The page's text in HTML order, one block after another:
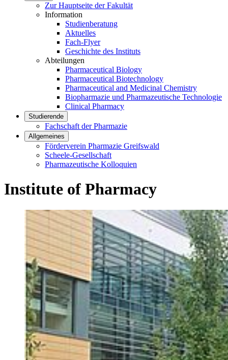
Zur Hauptseite der Fakultät
Information
Studienberatung
Aktuelles
Fach-Flyer
Geschichte des Instituts
Abteilungen
Pharmaceutical Biology
Pharmaceutical Biotechnology
Pharmaceutical and Medicinal Chemistry
Biopharmazie und Pharmazeutische Technologie
Clinical Pharmacy
Studierende
Fachschaft der Pharmazie
Allgemeines
Förderverein Pharmazie Greifswald
Scheele-Gesellschaft
Pharmazeutische Kolloquien
Institute of Pharmacy